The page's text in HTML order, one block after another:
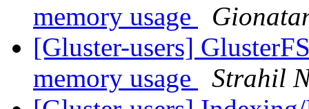
memory usage
[Gluster-users]
memory usage
Strahil